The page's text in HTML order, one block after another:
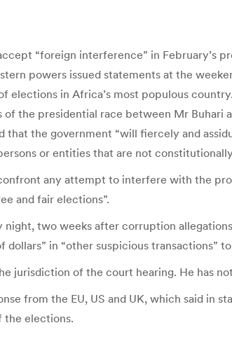
“foreign interference” in February’s
powers issued statements at the
in Africa’s most populous
the presidential race between Mr
that the government “will fiercely and
or entities that are not
any attempt to interfere with the
and fair elections”.
night, two weeks after corruption
in “other suspicious transactions”
jurisdiction of the court hearing. He has
from the EU, US and UK, which said in
elections.